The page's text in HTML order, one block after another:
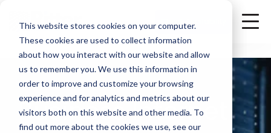
This website stores cookies on your computer.
These cookies are used to collect information
about how you interact with our website and allow
us to remember you. We use this information in
order to improve and customize your browsing
experience and for analytics and metrics about our
visitors both on this website and other media. To
find out more about the cookies we use, see our
Check Availability
Business Internet